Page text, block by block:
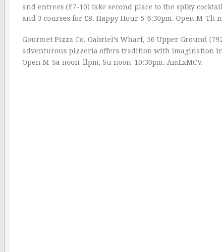
and entrees (£7-10) take second place to the spiky
and 3 courses for £8. Happy Hour 5-6:30pm. Open M-Th
Gourmet Pizza Co. Gabriel’s Wharf, 56 Upper Ground
adventurous pizzeria offers tradition with imagination
Open M-Sa noon-llpm, Su noon-10:30pm. AmExMCV.